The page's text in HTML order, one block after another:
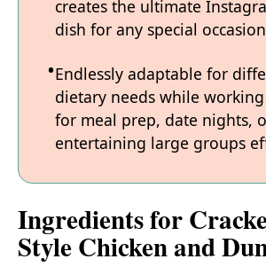
creates the ultimate
dish for any special
Endlessly adaptable for
dietary needs while
for meal prep, date nights,
entertaining large groups
Ingredients for
Style Chicken and